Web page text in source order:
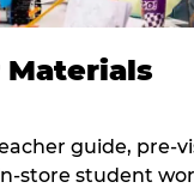
Materials
guide, pre-
store student